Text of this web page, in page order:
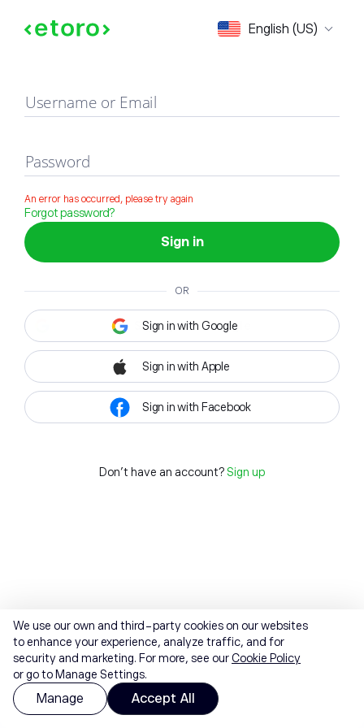
English (US)
Sign in
Username or Email
Password
An error has occurred, please try again
Forgot password?
Sign in
OR
Sign in with Google
Sign in with Apple
Sign in with Facebook
Don't have an account? Sign up
We use our own and third-party cookies on our websites
to enhance your experience, analyze traffic, and for
security and marketing. For more, see ourCookie Policy
or go to Manage Settings.
Manage Accept All